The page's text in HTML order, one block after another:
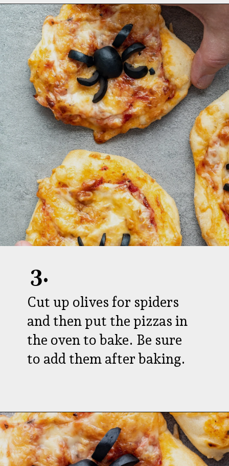
Cut up olives for spiders
and then put the pizzas in
the oven to bake. Be sure
to add them after baking.
3.
Openinghttps://aredspatula.com/pizza-with-spiders/